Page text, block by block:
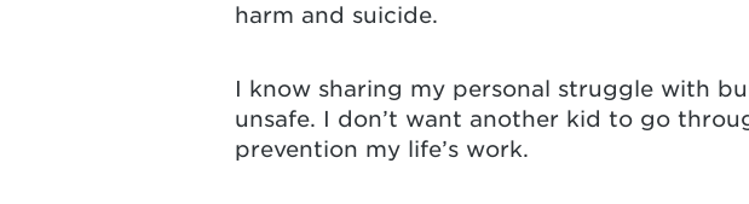
harm and suicide.
I know sharing my personal struggle with
unsafe. I don’t want another kid to go
prevention my life’s work.